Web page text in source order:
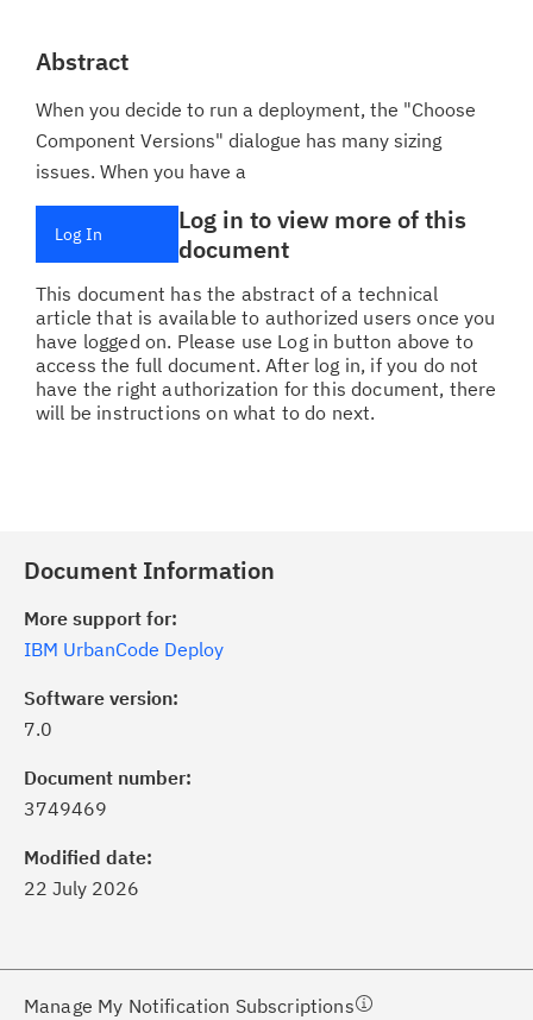
Abstract
When you decide to run a deployment, the "Choose
Component Versions" dialogue has many sizing
issues. When you have a
Log In
Log in to view more of this
document
This document has the abstract of a technical
article that is available to authorized users once you
have logged on. Please use Log in button above to
access the full document. After log in, if you do not
have the right authorization for this document, there
will be instructions on what to do next.
Document Information
More support for:
IBM UrbanCode Deploy
Software version:
7.0
Document number:
3749469
Modified date:
22 July 2026
Manage My Notification Subscriptions
of critical IBM support
with My Notifications.
a proactive approach to problem
needs, delivered directly to you!